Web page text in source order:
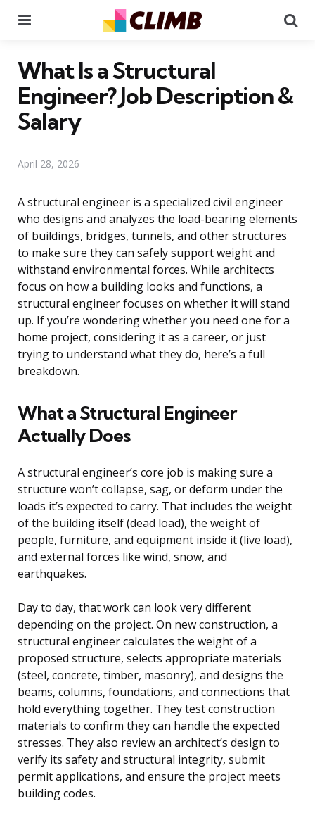
What Is a Structural
Engineer? Job Description &
Salary
April 28, 2026
A structural engineer is a specialized civil engineer
who designs and analyzes the load-bearing elements
of buildings, bridges, tunnels, and other structures
to make sure they can safely support weight and
withstand environmental forces. While architects
focus on how a building looks and functions, a
structural engineer focuses on whether it will stand
up. If you’re wondering whether you need one for a
home project, considering it as a career, or just
trying to understand what they do, here’s a full
breakdown.
What a Structural Engineer
Actually Does
A structural engineer’s core job is making sure a
structure won’t collapse, sag, or deform under the
loads it’s expected to carry. That includes the weight
of the building itself (dead load), the weight of
people, furniture, and equipment inside it (live load),
and external forces like wind, snow, and
earthquakes.
Day to day, that work can look very different
depending on the project. On new construction, a
structural engineer calculates the weight of a
proposed structure, selects appropriate materials
(steel, concrete, timber, masonry), and designs the
beams, columns, foundations, and connections that
hold everything together. They test construction
materials to confirm they can handle the expected
stresses. They also review an architect’s design to
verify its safety and structural integrity, submit
permit applications, and ensure the project meets
building codes.